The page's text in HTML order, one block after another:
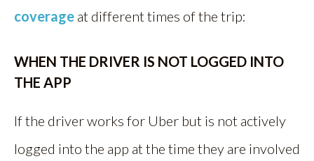
coverage at different times of the trip:
WHEN THE DRIVER IS NOT LOGGED INTO
THE APP
If the driver works for Uber but is not actively
logged into the app at the time they are involved